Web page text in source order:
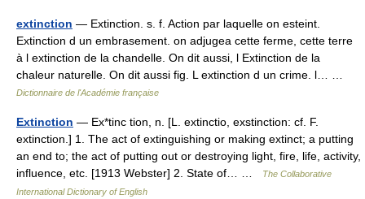
extinction — Extinction. s. f. Action par laquelle on esteint.
Extinction d un embrasement. on adjugea cette ferme, cette terre
à l extinction de la chandelle. On dit aussi, l Extinction de la
chaleur naturelle. On dit aussi fig. L extinction d un crime. l… …
Dictionnaire de l'Académie française
Extinction — Ex*tinc tion, n. [L. extinctio, exstinction: cf. F.
extinction.] 1. The act of extinguishing or making extinct; a putting
an end to; the act of putting out or destroying light, fire, life, activity,
influence, etc. [1913 Webster] 2. State of… …
The Collaborative
International Dictionary of English